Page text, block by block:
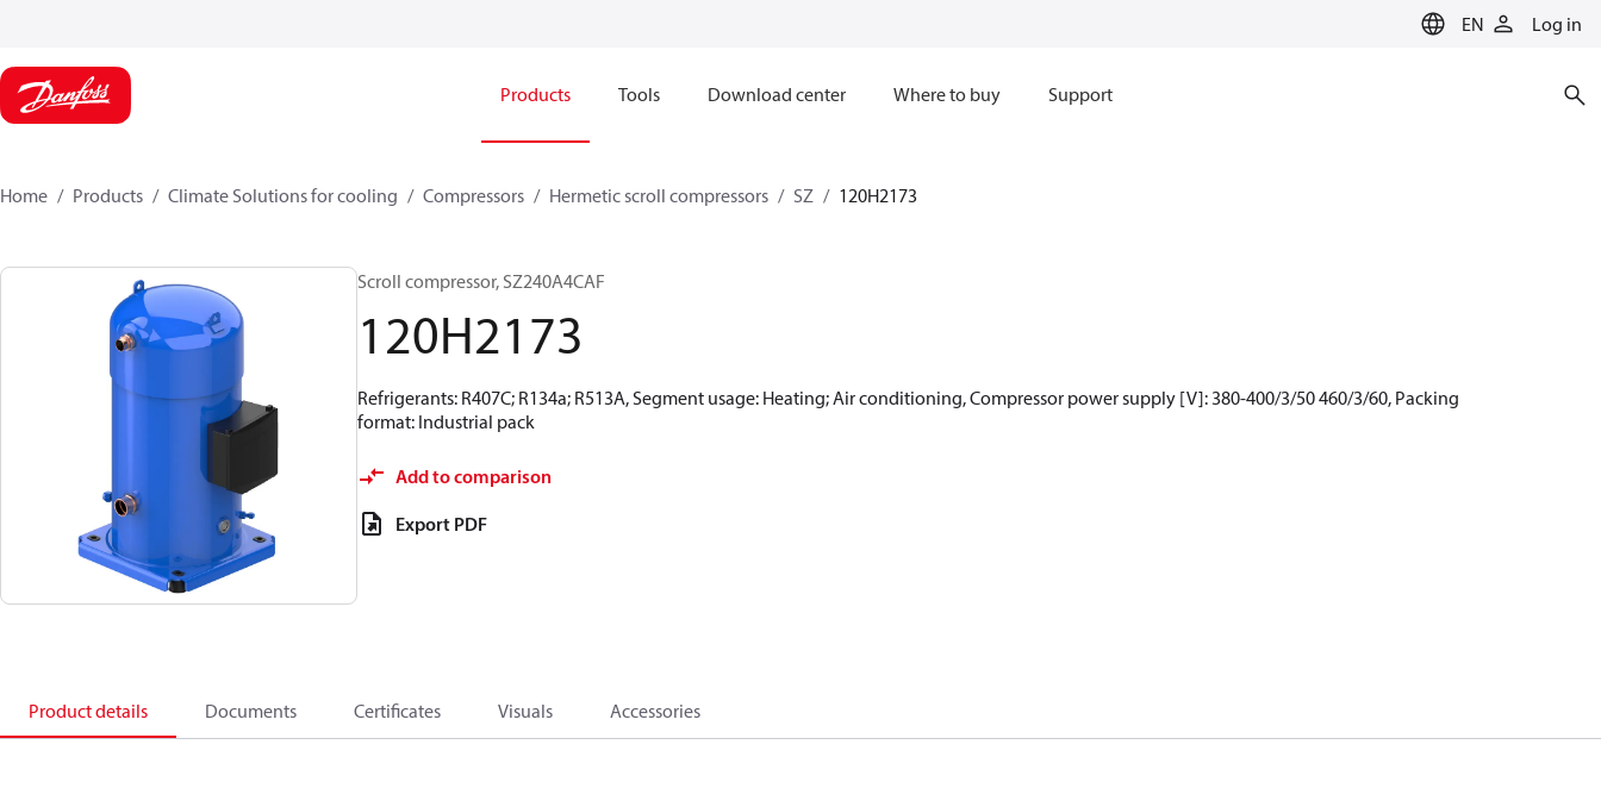
EN Log in
Products Tools Download center Where to buy Support
Home Products Climate Solutions for cooling Compressors Hermetic scroll compressors SZ 120H2173
Scroll compressor, SZ240A4CAF
120H2173
Refrigerants: R407C; R134a; R513A, Segment usage: Heating; Air conditioning, Compressor power supply [V]: 380-400/3/50 460/3/60, Packing
format: Industrial pack
Add to comparison
Export PDF
Product details Documents Certificates Visuals Accessories